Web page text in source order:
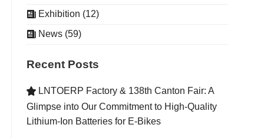
Exhibition (12)
News (59)
Recent Posts
LNTOERP Factory & 138th Canton Fair: A
Glimpse into Our Commitment to High-Quality
Lithium-Ion Batteries for E-Bikes